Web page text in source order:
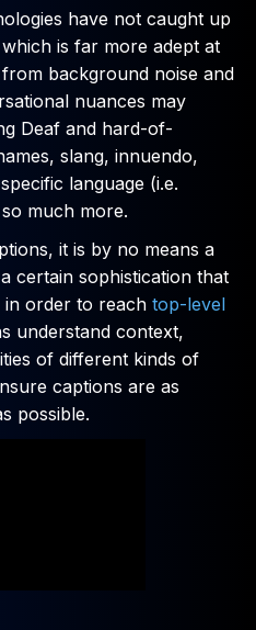
have not caught up
is far more adept at
background noise and
nuances may
Deaf and hard-of-
slang, innuendo,
language (i.e.
much more.
it is by no means a
certain sophistication that
order to reach top-level
understand context,
of different kinds of
captions are as
possible.